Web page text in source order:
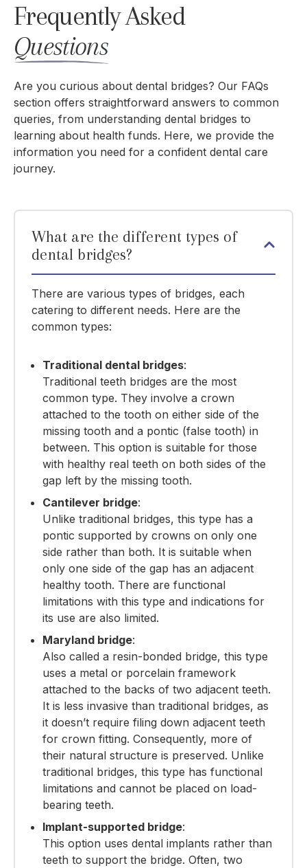
Frequently Asked
Questions
Are you curious about dental bridges? Our FAQs
section offers straightforward answers to common
queries, from understanding dental bridges to
learning about health funds. Here, we provide the
information you need for a confident dental care
journey.
What are the different types of
dental bridges?
There are various types of bridges, each
catering to different needs. Here are the
common types:
Traditional dental bridges:
Traditional teeth bridges are the most
common type. They involve a crown
attached to the tooth on either side of the
missing tooth and a pontic (false tooth) in
between. This option is suitable for those
with healthy real teeth on both sides of the
gap left by the missing tooth.
Cantilever bridge:
Unlike traditional bridges, this type has a
pontic supported by crowns on only one
side rather than both. It is suitable when
only one side of the gap has an adjacent
healthy tooth. There are functional
limitations with this type and indications for
its use are also limited.
Maryland bridge:
Also called a resin-bonded bridge, this type
uses a metal or porcelain framework
attached to the backs of two adjacent teeth.
It is less invasive than traditional bridges, as
it doesn’t require filing down adjacent teeth
for crown fitting. Consequently, more of
their natural structure is preserved. Unlike
traditional bridges, this type has functional
limitations and cannot be placed on load-
bearing teeth.
Implant-supported bridge:
This option uses dental implants rather than
teeth to support the bridge. Often, two